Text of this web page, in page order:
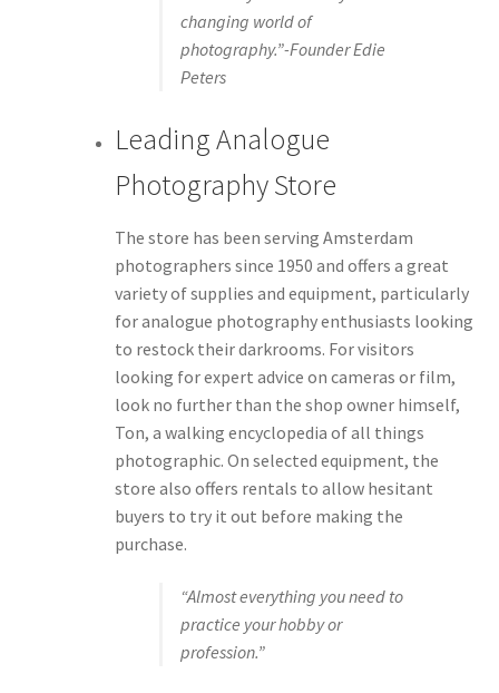
changing world of
photography.”-Founder Edie
Peters
Leading Analogue
Photography Store
The store has been serving Amsterdam
photographers since 1950 and offers a great
variety of supplies and equipment, particularly
for analogue photography enthusiasts looking
to restock their darkrooms. For visitors
looking for expert advice on cameras or film,
look no further than the shop owner himself,
Ton, a walking encyclopedia of all things
photographic. On selected equipment, the
store also offers rentals to allow hesitant
buyers to try it out before making the
purchase.
“Almost everything you need to
practice your hobby or
profession.”